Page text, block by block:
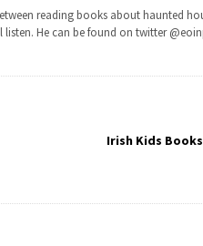
reading books about haunted
He can be found on twitter
Irish Kids